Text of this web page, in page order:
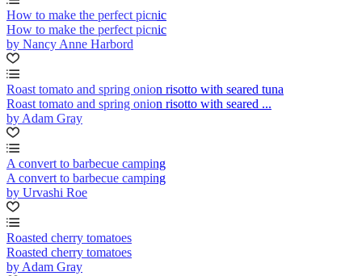
How to make the perfect picnic
How to make the perfect picnic
by Nancy Anne Harbord
Roast tomato and spring onion risotto with seared tuna
Roast tomato and spring onion risotto with seared ...
by Adam Gray
A convert to barbecue camping
A convert to barbecue camping
by Urvashi Roe
Roasted cherry tomatoes
Roasted cherry tomatoes
by Adam Gray